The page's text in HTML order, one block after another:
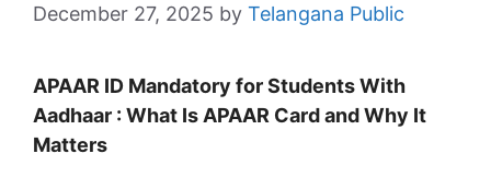
December 27, 2025 by Telangana Public
APAAR ID Mandatory for Students With
Aadhaar : What Is APAAR Card and Why It
Matters